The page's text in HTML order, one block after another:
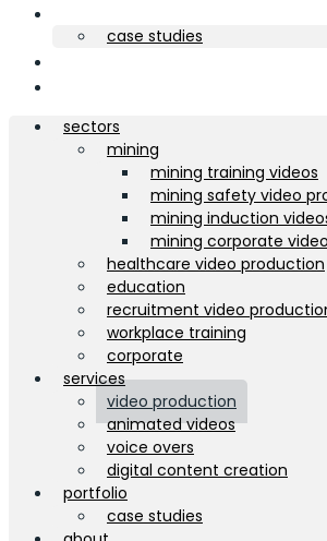
case studies
sectors
mining
mining training videos
mining safety video
mining induction
mining corporate
healthcare video production
education
recruitment video
workplace training
corporate
services
video production
animated videos
voice overs
digital content creation
portfolio
case studies